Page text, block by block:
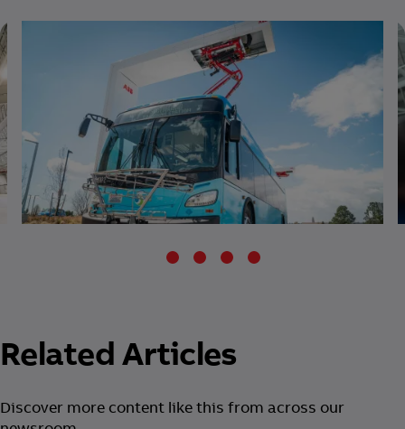
Related Articles
Discover more content like this from across our